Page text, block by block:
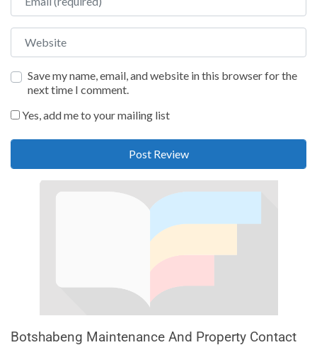
Website
Save my name, email, and website in this browser for the
next time I comment.
Yes, add me to your mailing list
Botshabeng Maintenance And Property Contact